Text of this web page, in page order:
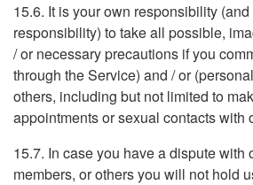
15.6. It is your own responsibility
responsibility) to take all possible,
/ or necessary precautions if you
through the Service) and / or
others, including but not limited to
appointments or sexual contacts with
15.7. In case you have a dispute with
members, or others you will not hold